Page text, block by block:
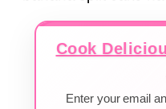
Cook
Enter your email